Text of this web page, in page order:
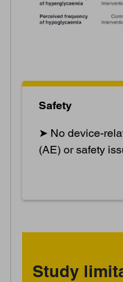
Safety
➤ No device-
(AE) or
Study